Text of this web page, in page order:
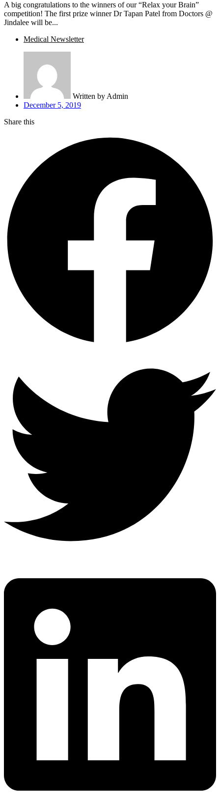
A big congratulations to the winners of our “Relax your Brain”
competition! The first prize winner Dr Tapan Patel from Doctors @
Jindalee will be...
Medical Newsletter
Written by Admin
December 5, 2019
Share this